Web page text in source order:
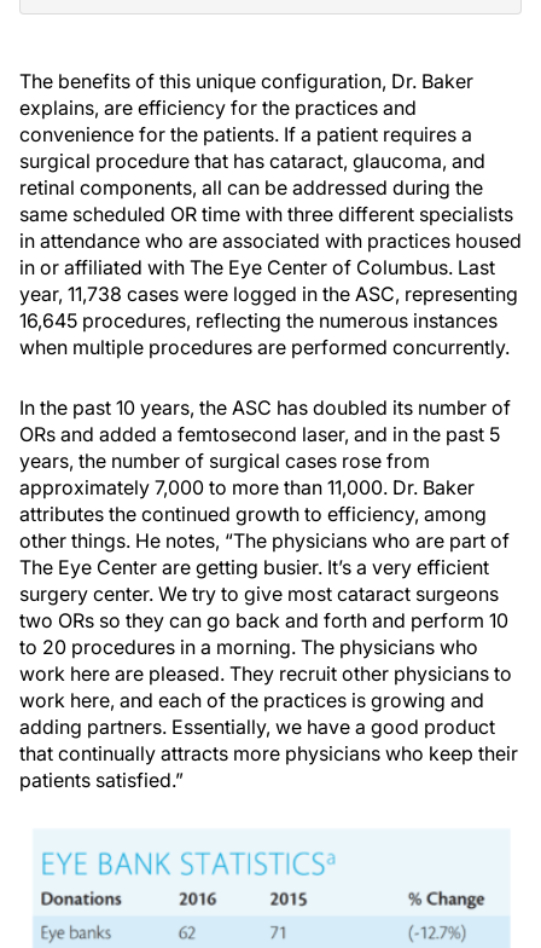
The benefits of this unique configuration, Dr. Baker
explains, are efficiency for the practices and
convenience for the patients. If a patient requires a
surgical procedure that has cataract, glaucoma, and
retinal components, all can be addressed during the
same scheduled OR time with three different specialists
in attendance who are associated with practices housed
in or affiliated with The Eye Center of Columbus. Last
year, 11,738 cases were logged in the ASC, representing
16,645 procedures, reflecting the numerous instances
when multiple procedures are performed concurrently.
In the past 10 years, the ASC has doubled its number of
ORs and added a femtosecond laser, and in the past 5
years, the number of surgical cases rose from
approximately 7,000 to more than 11,000. Dr. Baker
attributes the continued growth to efficiency, among
other things. He notes, “The physicians who are part of
The Eye Center are getting busier. It’s a very efficient
surgery center. We try to give most cataract surgeons
two ORs so they can go back and forth and perform 10
to 20 procedures in a morning. The physicians who
work here are pleased. They recruit other physicians to
work here, and each of the practices is growing and
adding partners. Essentially, we have a good product
that continually attracts more physicians who keep their
patients satisfied.”